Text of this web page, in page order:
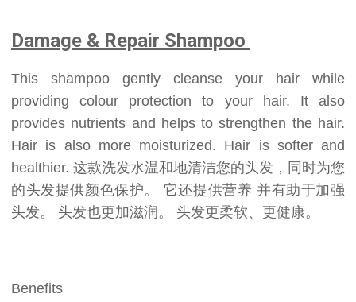
Damage & Repair Shampoo
This shampoo gently cleanse your hair while
providing colour protection to your hair. It also
provides nutrients and helps to strengthen the hair.
Hair is also more moisturized. Hair is softer and
healthier. 这款洗发水温和地清洁您的头发，同时为您
的头发提供颜色保护。 它还提供营养 并有助于加强
头发。 头发也更加滋润。 头发更柔软、更健康。
Benefits